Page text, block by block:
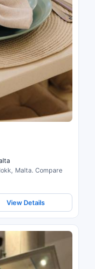
Malta. Compare
View Details